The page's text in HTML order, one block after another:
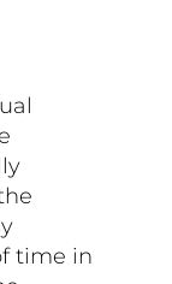
time in